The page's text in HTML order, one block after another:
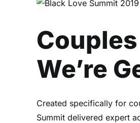
We’re
Created specifically for
Summit delivered expert